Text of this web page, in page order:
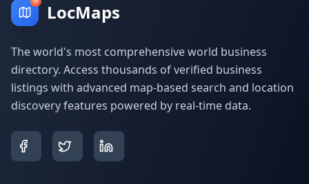
LocMaps
The world's most comprehensive world business
directory. Access thousands of verified business
listings with advanced map-based search and location
discovery features powered by real-time data.